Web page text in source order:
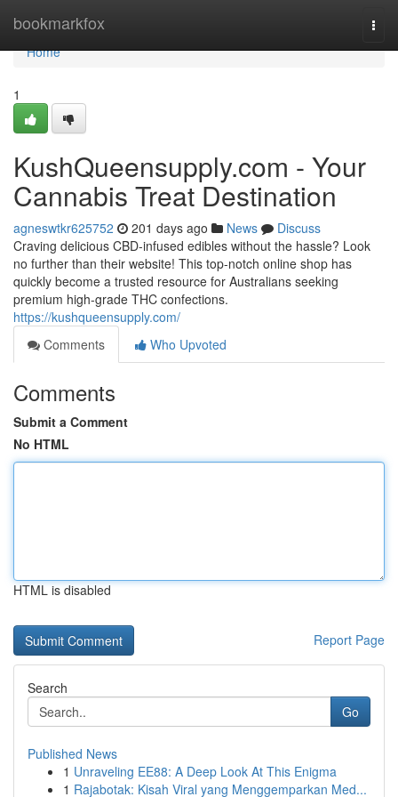
bookmarkfox
Home
Home
1
KushQueensupply.com - Your
Cannabis Treat Destination
agneswtkr625752 201 days ago News
Discuss
Craving delicious CBD-infused edibles without the hassle? Look
no further than their website! This top-notch online shop has
quickly become a trusted resource for Australians seeking
premium high-grade THC confections.
https://kushqueensupply.com/
Comments
Who Upvoted
Comments
Submit a Comment
No HTML
HTML is disabled
Report Page
Search
Go
Published News
1 Unraveling EE88: A Deep Look At This Enigma
1 Rajabotak: Kisah Viral yang Menggemparkan Med...